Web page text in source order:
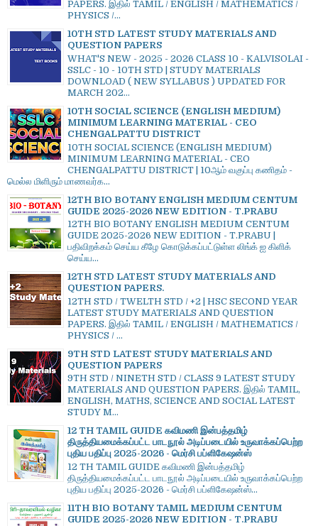
PAPERS. இதில் TAMIL / ENGLISH / MATHEMATICS /
PHYSICS /...
10TH STD LATEST STUDY MATERIALS AND
QUESTION PAPERS
WHAT'S NEW - 2025 - 2026 CLASS 10 - KALVISOLAI -
SSLC - 10 - 10TH STD | STUDY MATERIALS
DOWNLOAD ( NEW SYLLABUS ) UPDATED FOR
MARCH 202...
10TH SOCIAL SCIENCE (ENGLISH MEDIUM)
MINIMUM LEARNING MATERIAL - CEO
CHENGALPATTU DISTRICT
10TH SOCIAL SCIENCE (ENGLISH MEDIUM)
MINIMUM LEARNING MATERIAL - CEO
CHENGALPATTU DISTRICT | 10ஆம் வகுப்பு கணிதம் -
மெல்ல மிளிரும் மாணவர்க...
12TH BIO BOTANY ENGLISH MEDIUM CENTUM
GUIDE 2025-2026 NEW EDITION - T.PRABU
12TH BIO BOTANY ENGLISH MEDIUM CENTUM
GUIDE 2025-2026 NEW EDITION - T.PRABU |
பதிவிறக்கம் செய்ய கீழே கொடுக்கப்பட்டுள்ள லிங்க் ஐ கிளிக்
செய்ய...
12TH STD LATEST STUDY MATERIALS AND
QUESTION PAPERS.
12TH STD / TWELTH STD / +2 | HSC SECOND YEAR
LATEST STUDY MATERIALS AND QUESTION
PAPERS. இதில் TAMIL / ENGLISH / MATHEMATICS /
PHYSICS / ...
9TH STD LATEST STUDY MATERIALS AND
QUESTION PAPERS
9TH STD / NINETH STD / CLASS 9 LATEST STUDY
MATERIALS AND QUESTION PAPERS. இதில் TAMIL,
ENGLISH, MATHS, SCIENCE AND SOCIAL LATEST
STUDY M...
12 TH TAMIL GUIDE கவிமணி இன்பத்தமிழ்
திருத்தியமைக்கப்பட்ட பாடநூல் அடிப்படையில் உருவாக்கப்பெற்ற
புதிய பதிப்பு 2025-2026 - மெர்சி பப்ளிகேஷன்ஸ்
12 TH TAMIL GUIDE கவிமணி இன்பத்தமிழ்
திருத்தியமைக்கப்பட்ட பாடநூல் அடிப்படையில் உருவாக்கப்பெற்ற
புதிய பதிப்பு 2025-2026 - மெர்சி பப்ளிகேஷன்ஸ்...
11TH BIO BOTANY TAMIL MEDIUM CENTUM
GUIDE 2025-2026 NEW EDITION - T.PRABU